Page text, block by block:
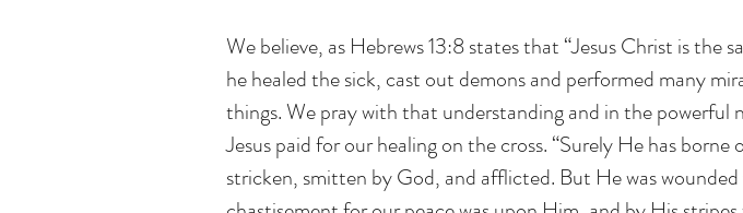
We believe, as Hebrews 13:8 states that “Jesus Christ is
he healed the sick, cast out demons and performed many
things. We pray with that understanding and in the
Jesus paid for our healing on the cross. “Surely He has
stricken, smitten by God, and afflicted. But He was